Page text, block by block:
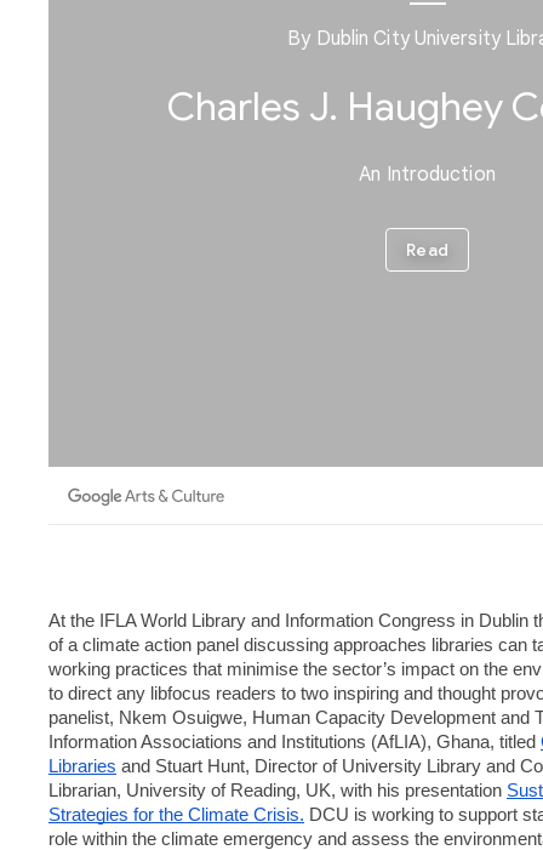
At the IFLA World Library and Information Congress in Dublin
of a climate action panel discussing approaches libraries can
working practices that minimise the sector’s impact on the
to direct any libfocus readers to two inspiring and thought
panelist, Nkem Osuigwe, Human Capacity Development and
Information Associations and Institutions (AfLIA), Ghana, titled
Libraries and Stuart Hunt, Director of University Library and
Librarian, University of Reading, UK, with his presentation
Strategies for the Climate Crisis. DCU is working to support
role within the climate emergency and assess the